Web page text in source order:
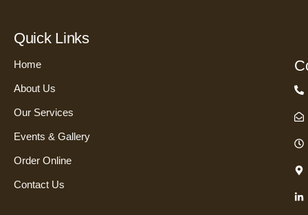
t
a
g
r
a
e
b
k
k
e
Quick Links
Home
About Us
Our Services
Events & Gallery
Order Online
Contact Us